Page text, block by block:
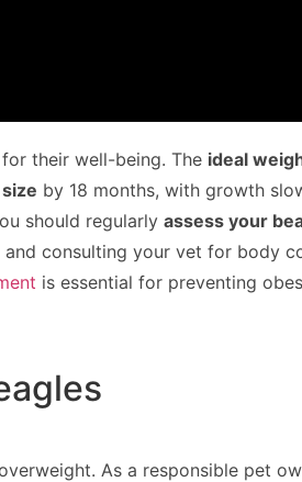
their well-being. The ideal
by 18 months, with growth
should regularly assess your
and consulting your vet for body
is essential for preventing
As a responsible pet